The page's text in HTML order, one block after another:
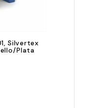
Silvertex
Plata